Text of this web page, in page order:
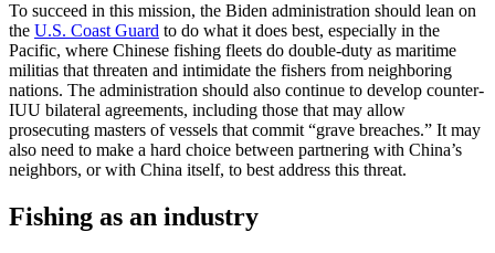
To succeed in this mission, the Biden administration should lean on
the U.S. Coast Guard to do what it does best, especially in the
Pacific, where Chinese fishing fleets do double-duty as maritime
militias that threaten and intimidate the fishers from neighboring
nations. The administration should also continue to develop counter-
IUU bilateral agreements, including those that may allow
prosecuting masters of vessels that commit “grave breaches.” It may
also need to make a hard choice between partnering with China’s
neighbors, or with China itself, to best address this threat.
Fishing as an industry